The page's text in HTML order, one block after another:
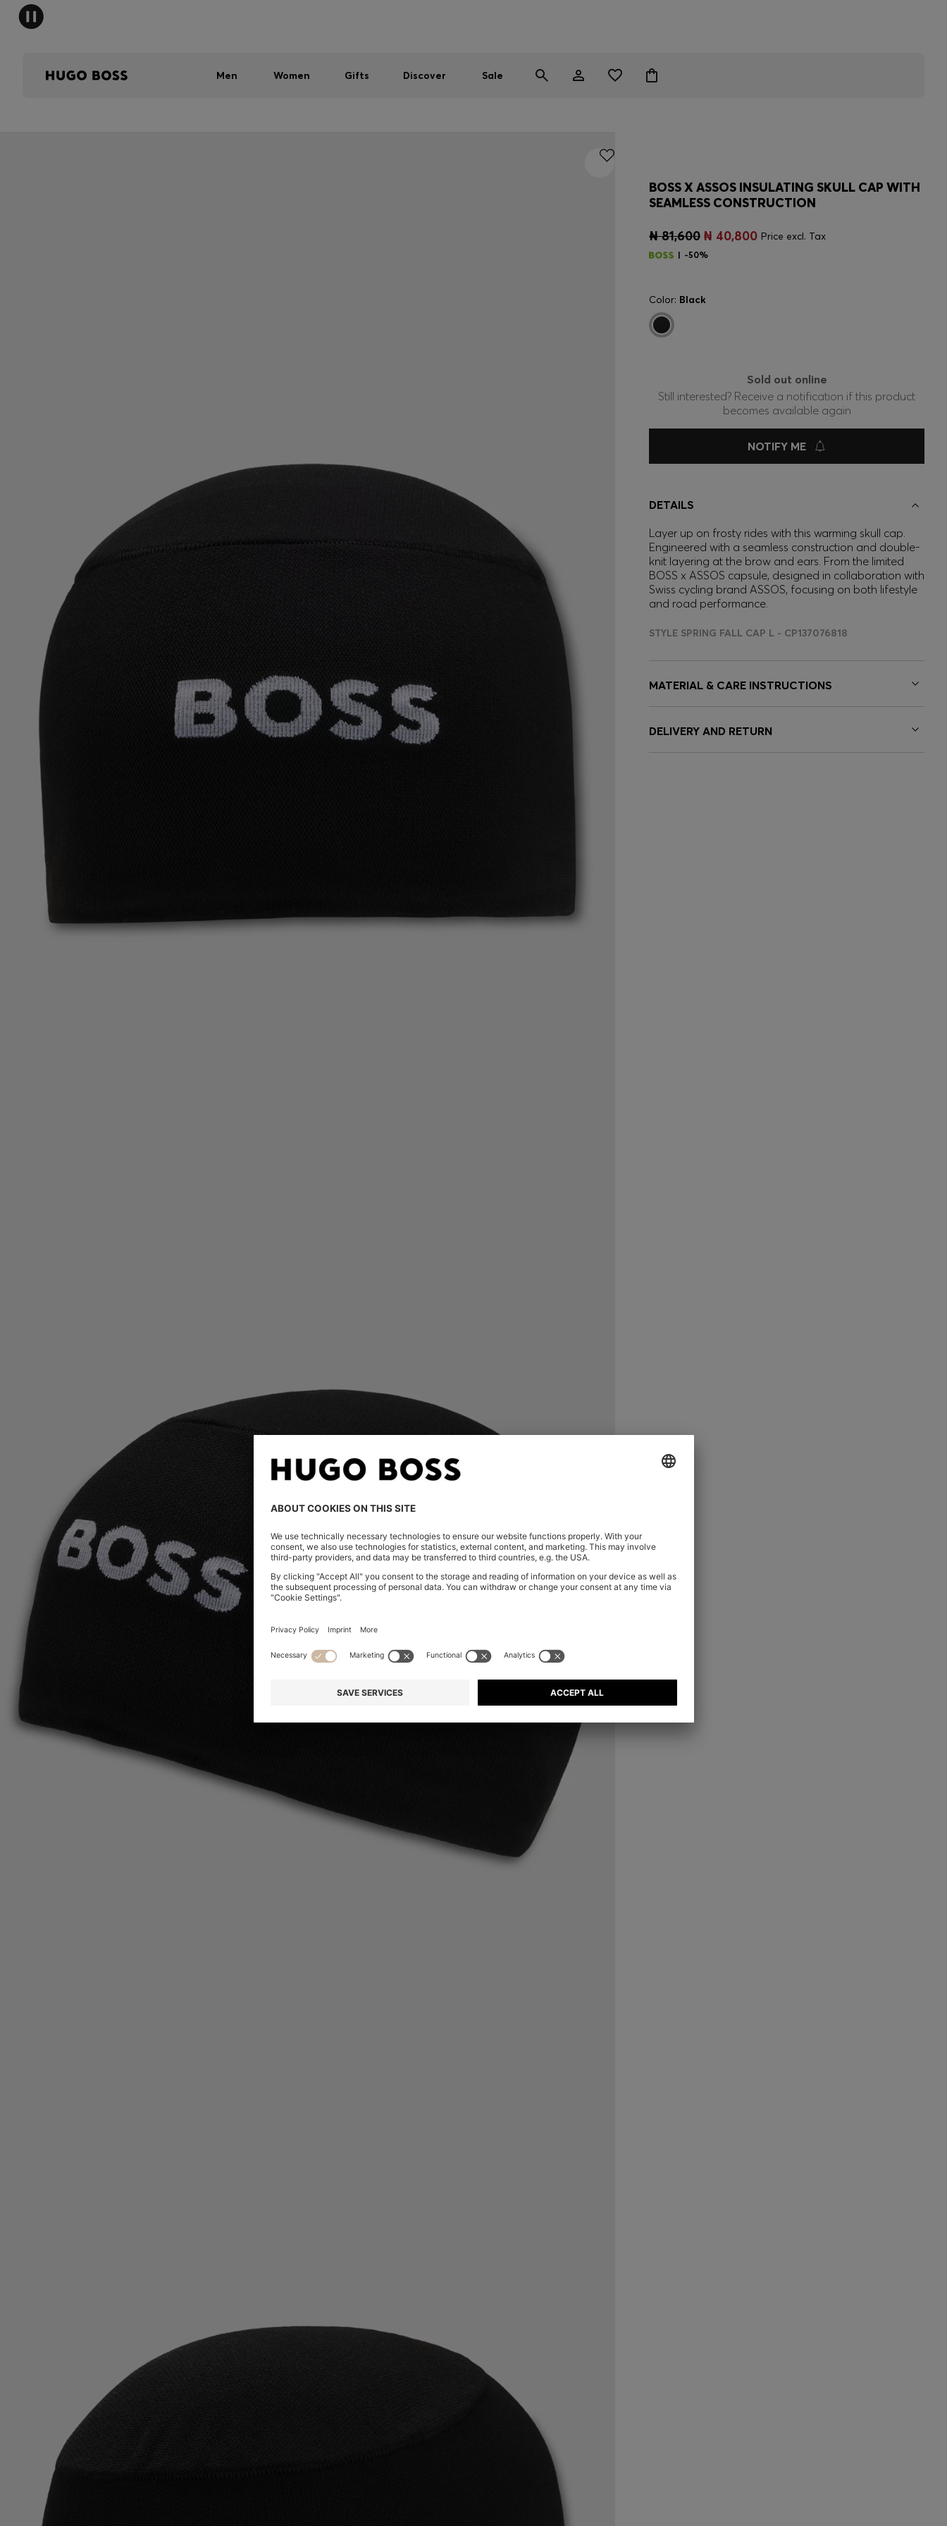
Men Women Gifts Discover Sale
BOSS X ASSOS INSULATING SKULL CAP WITH
SEAMLESS CONSTRUCTION
₦ 81,600 ₦ 40,800 Price excl. Tax
-50%
Color: Black
Sold out online
Still interested? Receive a notification if this product
becomes available again
NOTIFY ME
DETAILS
Layer up on frosty rides with this warming skull cap.
Engineered with a seamless construction and double-
knit layering at the brow and ears. From the limited
BOSS x ASSOS capsule, designed in collaboration with
Swiss cycling brand ASSOS, focusing on both lifestyle
and road performance.
STYLE SPRING FALL CAP L - CP137076818
MATERIAL & CARE INSTRUCTIONS
DELIVERY AND RETURN